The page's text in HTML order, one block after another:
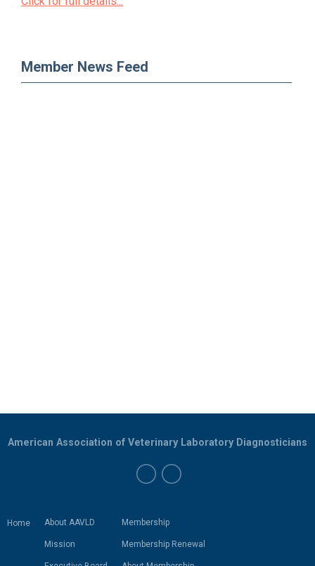
Member News Feed
Home About AAVLD
Mission
Membership
Membership Renewal
American Association of Veterinary Laboratory Diagnosticians